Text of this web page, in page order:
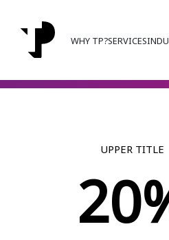
WHY TP?SERVICES
UPPER TITLE